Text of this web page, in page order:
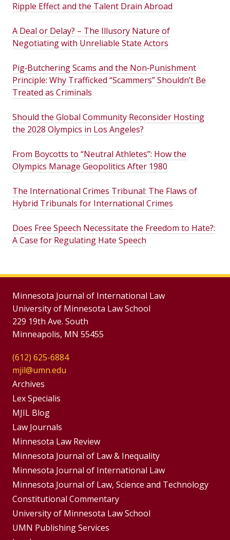
Ripple Effect and the Talent Drain Abroad
A Deal or Delay? – The Illusory Nature of
Negotiating with Unreliable State Actors
Pig‑Butchering Scams and the Non‑Punishment
Principle: Why Trafficked “Scammers” Shouldn’t Be
Treated as Criminals
Should the Global Community Reconsider Hosting
the 2028 Olympics in Los Angeles?
From Boycotts to “Neutral Athletes”: How the
Olympics Manage Geopolitics After 1980
The International Crimes Tribunal: The Flaws of
Hybrid Tribunals for International Crimes
Does Free Speech Necessitate the Freedom to Hate?:
A Case for Regulating Hate Speech
Minnesota Journal of International Law
University of Minnesota Law School
229 19th Ave. South
Minneapolis, MN 55455
(612) 625-6884
mjil@umn.edu
Group
Footer
Menu
Archives
Lex Specialis
MJIL Blog
Footer
Menus
Law Journals
Minnesota Law Review
Minnesota Journal of Law & Inequality
Minnesota Journal of International Law
Minnesota Journal of Law, Science and Technology
Constitutional Commentary
University of Minnesota Law School
UMN Publishing Services